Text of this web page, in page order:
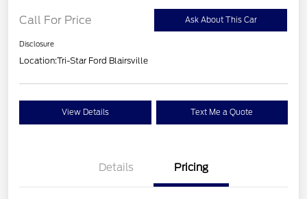
Call For Price Ask About This Car
Disclosure
Location:Tri-Star Ford Blairsville
View Details Text Me a Quote
Details Pricing